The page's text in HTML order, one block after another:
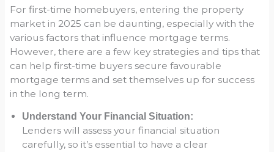
For first-time homebuyers, entering the property
market in 2025 can be daunting, especially with the
various factors that influence mortgage terms.
However, there are a few key strategies and tips that
can help first-time buyers secure favourable
mortgage terms and set themselves up for success
in the long term.
Understand Your Financial Situation:
Lenders will assess your financial situation
carefully, so it’s essential to have a clear